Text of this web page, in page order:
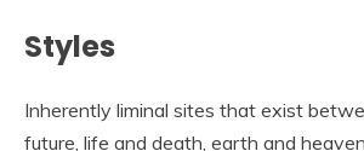
Styles
Inherently liminal sites that exist
future, life and death, earth and